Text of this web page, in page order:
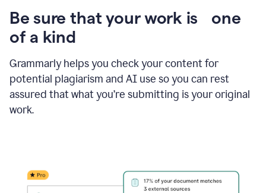
Be sure that your work is one
of a kind
Grammarly helps you check your content for
potential plagiarism and AI use so you can rest
assured that what you’re submitting is your original
work.